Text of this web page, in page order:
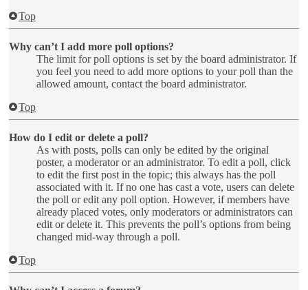
Top
Why can’t I add more poll options?
The limit for poll options is set by the board administrator. If
you feel you need to add more options to your poll than the
allowed amount, contact the board administrator.
Top
How do I edit or delete a poll?
As with posts, polls can only be edited by the original
poster, a moderator or an administrator. To edit a poll, click
to edit the first post in the topic; this always has the poll
associated with it. If no one has cast a vote, users can delete
the poll or edit any poll option. However, if members have
already placed votes, only moderators or administrators can
edit or delete it. This prevents the poll’s options from being
changed mid-way through a poll.
Top